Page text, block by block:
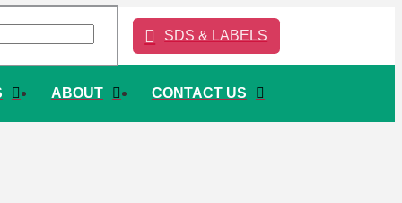
SDS & LABELS
ABOUT CONTACT US